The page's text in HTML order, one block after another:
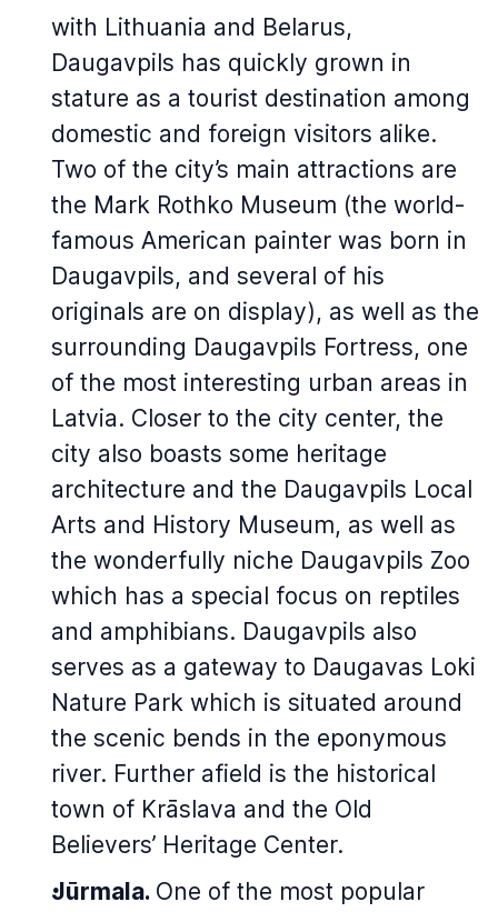
with Lithuania and Belarus,
Daugavpils has quickly grown in
stature as a tourist destination among
domestic and foreign visitors alike.
Two of the city’s main attractions are
the Mark Rothko Museum (the world-
famous American painter was born in
Daugavpils, and several of his
originals are on display), as well as the
surrounding Daugavpils Fortress, one
of the most interesting urban areas in
Latvia. Closer to the city center, the
city also boasts some heritage
architecture and the Daugavpils Local
Arts and History Museum, as well as
the wonderfully niche Daugavpils Zoo
which has a special focus on reptiles
and amphibians. Daugavpils also
serves as a gateway to Daugavas Loki
Nature Park which is situated around
the scenic bends in the eponymous
river. Further afield is the historical
town of Krāslava and the Old
Believers’ Heritage Center.
Jūrmala. One of the most popular